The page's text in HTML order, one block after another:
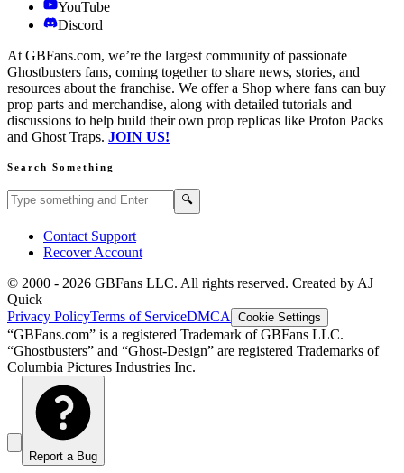
YouTube
Discord
At GBFans.com, we’re the largest community of passionate
Ghostbusters fans, coming together to share news, stories, and
resources about the franchise. We offer a Shop where fans can buy
prop parts and merchandise, along with detailed tutorials and
discussions to help build their own prop replicas like Proton Packs
and Ghost Traps. JOIN US!
Search Something
Search GBFans.com content 🔍
Contact Support
Recover Account
© 2000 - 2026 GBFans LLC. All rights reserved. Created by AJ
Quick
Privacy PolicyTerms of ServiceDMCA Cookie Settings
“GBFans.com” is a registered Trademark of GBFans LLC.
“Ghostbusters” and “Ghost-Design” are registered Trademarks of
Columbia Pictures Industries Inc.
Report a Bug